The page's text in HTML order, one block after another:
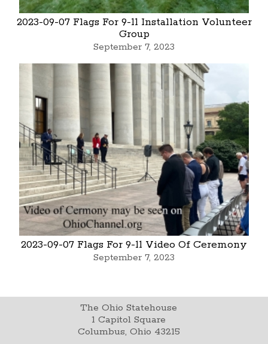
2023-09-07 Flags For 9-11 Installation Volunteer
Group
September 7, 2023
2023-09-07 Flags For 9-11 Video Of Ceremony
September 7, 2023
The Ohio Statehouse
1 Capitol Square
Columbus, Ohio 43215